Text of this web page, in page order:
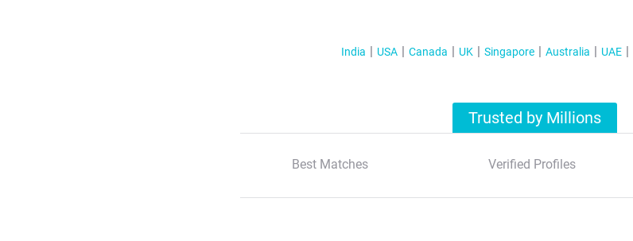
India USA Canada UK Singapore Australia UAE
Trusted by Millions
Best Matches Verified Profiles